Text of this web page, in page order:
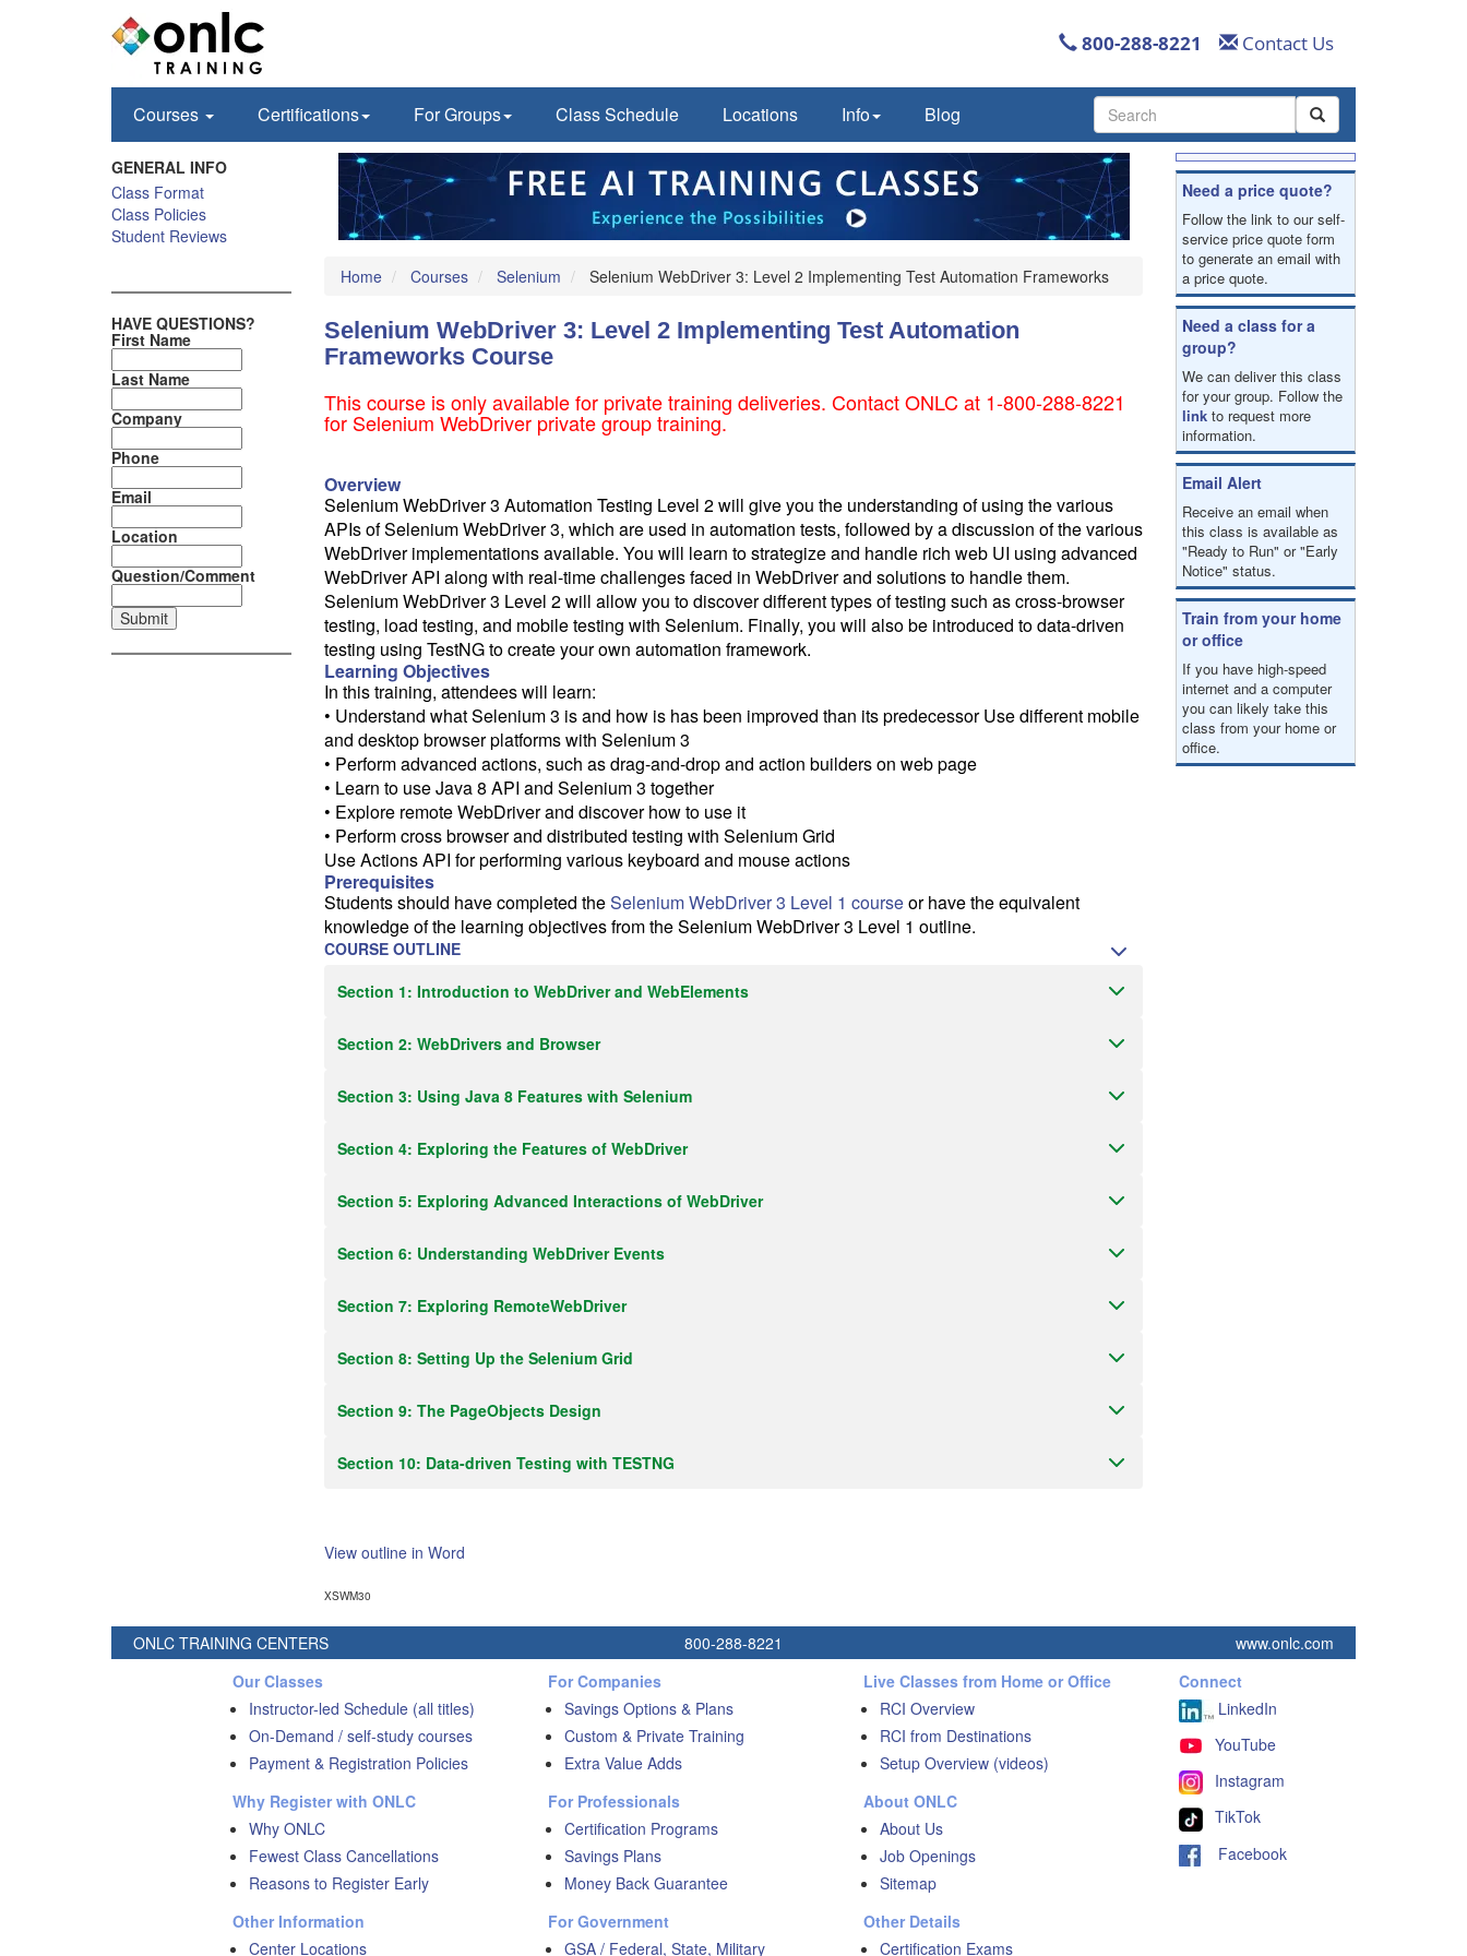
800-288-8221 Contact Us
Courses Certifications For Groups Class Schedule Locations Info Blog
Use
the
up
and
arrows
select
result.
go
selected
can
use
touch
Need a price quote?
Follow the link to our self-
service price quote form
to generate an email with
a price quote.
Need a class for a
group?
We can deliver this class
for your group. Follow the
link to request more
information.
Email Alert
Receive an email when
this class is available as
"Ready to Run" or "Early
Notice" status.
Train from your home
or office
If you have high-speed
internet and a computer
you can likely take this
class from your home or
office.
Home Courses Selenium Selenium WebDriver 3: Level 2 Implementing Test Automation Frameworks
Selenium WebDriver 3: Level 2 Implementing Test Automation
Frameworks Course
This course is only available for private training deliveries. Contact ONLC at 1-800-288-8221
for Selenium WebDriver private group training.
Overview
Selenium WebDriver 3 Automation Testing Level 2 will give you the understanding of using the various
APIs of Selenium WebDriver 3, which are used in automation tests, followed by a discussion of the various
WebDriver implementations available. You will learn to strategize and handle rich web UI using advanced
WebDriver API along with real-time challenges faced in WebDriver and solutions to handle them.
Selenium WebDriver 3 Level 2 will allow you to discover different types of testing such as cross-browser
testing, load testing, and mobile testing with Selenium. Finally, you will also be introduced to data-driven
testing using TestNG to create your own automation framework.
Learning Objectives
In this training, attendees will learn:
• Understand what Selenium 3 is and how is has been improved than its predecessor Use different mobile
and desktop browser platforms with Selenium 3
• Perform advanced actions, such as drag-and-drop and action builders on web page
• Learn to use Java 8 API and Selenium 3 together
• Explore remote WebDriver and discover how to use it
• Perform cross browser and distributed testing with Selenium Grid
Use Actions API for performing various keyboard and mouse actions
Prerequisites
Students should have completed theSelenium WebDriver 3 Level 1 courseor have the equivalent
knowledge of the learning objectives from the Selenium WebDriver 3 Level 1 outline.
COURSE OUTLINE
Section 1: Introduction to WebDriver and WebElements
Section 2: WebDrivers and Browser
Section 3: Using Java 8 Features with Selenium
Section 4: Exploring the Features of WebDriver
Section 5: Exploring Advanced Interactions of WebDriver
Section 6: Understanding WebDriver Events
Section 7: Exploring RemoteWebDriver
Section 8: Setting Up the Selenium Grid
Section 9: The PageObjects Design
Section 10: Data-driven Testing with TESTNG
View outline in Word
XSWM30
GENERAL INFO
Class Format
Class Policies
Student Reviews
HAVE QUESTIONS?
First Name
Last Name
Company
Phone
Email
Location
Question/Comment
ONLC TRAINING CENTERS 800-288-8221
www.onlc.com
Our Classes
Instructor-led Schedule (all titles)
On-Demand / self-study courses
Payment & Registration Policies
Why Register with ONLC
Why ONLC
Fewest Class Cancellations
Reasons to Register Early
Other Information
Center Locations
For Companies
Savings Options & Plans
Custom & Private Training
Extra Value Adds
For Professionals
Certification Programs
Savings Plans
Money Back Guarantee
For Government
GSA / Federal, State, Military
Live Classes from Home or Office
RCI Overview
RCI from Destinations
Setup Overview (videos)
About ONLC
About Us
Job Openings
Sitemap
Other Details
Certification Exams
Connect
LinkedIn
YouTube
Instagram
TikTok
Facebook